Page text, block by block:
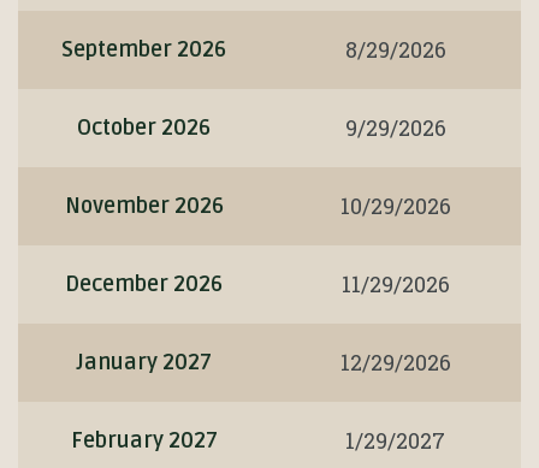
September 2026 8/29/2026
October 2026 9/29/2026
November 2026 10/29/2026
December 2026 11/29/2026
January 2027 12/29/2026
February 2027 1/29/2027